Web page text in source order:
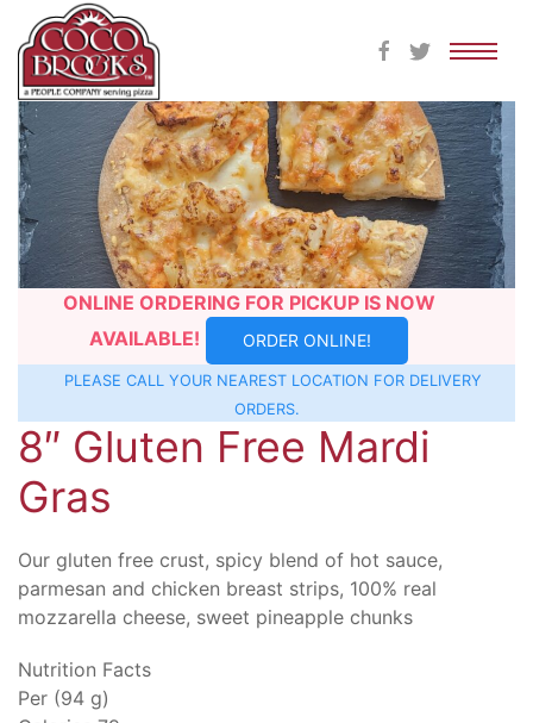
Skip
to
content
ONLINE ORDERING FOR PICKUP IS NOW
AVAILABLE!
ORDER ONLINE!
PLEASE CALL YOUR NEAREST LOCATION FOR DELIVERY
ORDERS.
8″ Gluten Free Mardi
Gras
Our gluten free crust, spicy blend of hot sauce,
parmesan and chicken breast strips, 100% real
mozzarella cheese, sweet pineapple chunks
Nutrition Facts
Per (94 g)